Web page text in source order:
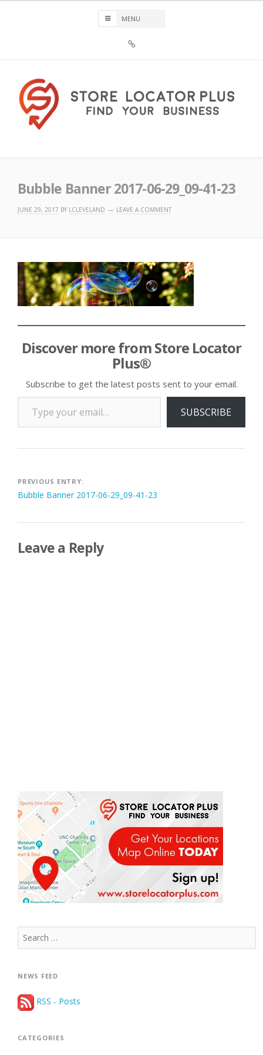
Plus®
Bubble Banner 2017-06-29_09-41-23
JUNE 29, 2017 BY LCLEVELAND LEAVE A COMMENT
Discover more from Store Locator
Plus®
Subscribe to get the latest posts sent to your email.
Type your email…
SUBSCRIBE
Post
navigation
PREVIOUS ENTRY:
Bubble Banner 2017-06-29_09-41-23
Leave a Reply
Search
for:
NEWS FEED
RSS - Posts
CATEGORIES